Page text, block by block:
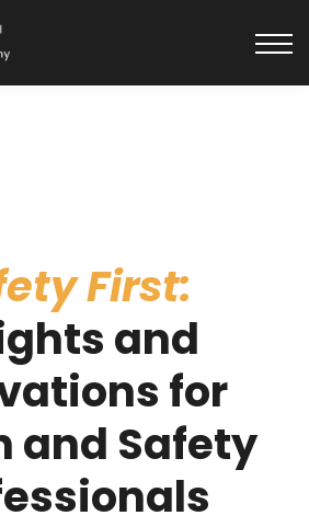
in touch
Log In
First:
and
for
and Safety